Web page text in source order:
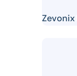
Zevonix